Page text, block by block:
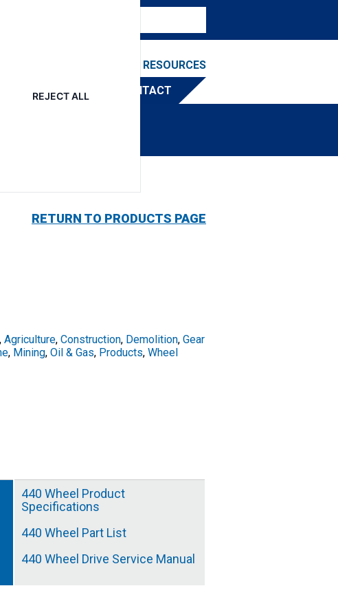
REJECT ALL
RESOURCES
DISTRIBUTOR
CONTACT
RETURN TO PRODUCTS PAGE
,Agriculture,Construction, Demolition,Gear
, Mining,Oil & Gas, Products,Wheel
440 Wheel Product
Specifications
440 Wheel Part List
440 Wheel Drive Service Manual